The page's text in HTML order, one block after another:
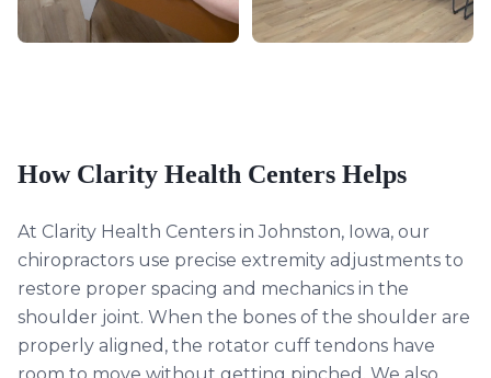
How Clarity Health Centers Helps
At Clarity Health Centers in Johnston, Iowa, our
chiropractors use precise extremity adjustments to
restore proper spacing and mechanics in the
shoulder joint. When the bones of the shoulder are
properly aligned, the rotator cuff tendons have